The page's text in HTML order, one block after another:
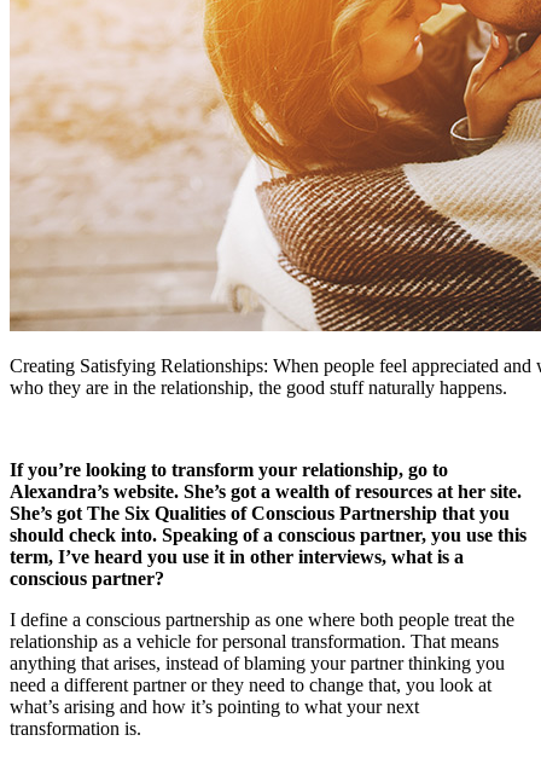
Creating Satisfying Relationships: When people feel appreciated and
who they are in the relationship, the good stuff naturally happens.
If you’re looking to transform your relationship, go to
Alexandra’s website. She’s got a wealth of resources at her site.
She’s got The Six Qualities of Conscious Partnership that you
should check into. Speaking of a conscious partner, you use this
term, I’ve heard you use it in other interviews, what is a
conscious partner?
I define a conscious partnership as one where both people treat the
relationship as a vehicle for personal transformation. That means
anything that arises, instead of blaming your partner thinking you
need a different partner or they need to change that, you look at
what’s arising and how it’s pointing to what your next
transformation is.